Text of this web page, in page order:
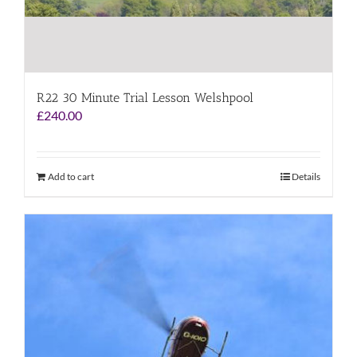
R22 30 Minute Trial Lesson Welshpool
£240.00
Add to cart Details